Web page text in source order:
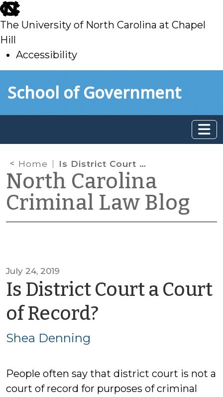
skip
to
main
The University of North Carolina at Chapel
Hill
Accessibility
toSchool of Government
Home Is District Court a Court of Record?
North Carolina
Criminal Law Blog
July 24, 2019
Is District Court a Court
of Record?
Shea Denning
People often say that district court is not a
court of record for purposes of criminal